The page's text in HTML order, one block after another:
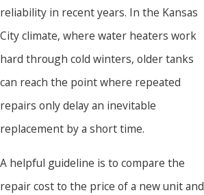
reliability in recent years. In the Kansas
City climate, where water heaters work
hard through cold winters, older tanks
can reach the point where repeated
repairs only delay an inevitable
replacement by a short time.
A helpful guideline is to compare the
repair cost to the price of a new unit and